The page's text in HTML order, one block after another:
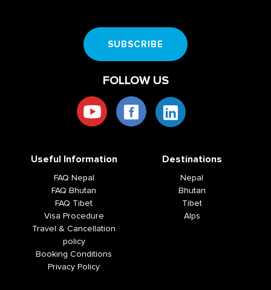
SUBSCRIBE
FOLLOW US
Useful Information
FAQ Nepal
FAQ Bhutan
FAQ Tibet
Visa Procedure
Travel & Cancellation
policy
Booking Conditions
Privacy Policy
Destinations
Nepal
Bhutan
Tibet
Alps